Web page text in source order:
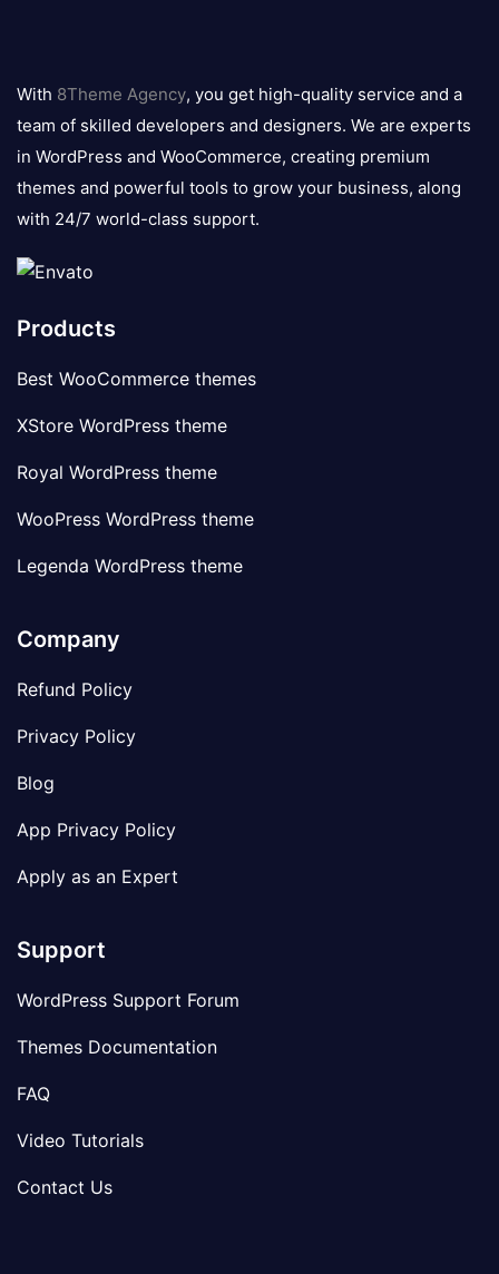
logo
With 8Theme Agency, you get high-quality service and a
team of skilled developers and designers. We are experts
in WordPress and WooCommerce, creating premium
themes and powerful tools to grow your business, along
with 24/7 world-class support.
Products
Best WooCommerce themes
XStore WordPress theme
Royal WordPress theme
WooPress WordPress theme
Legenda WordPress theme
Company
Refund Policy
Privacy Policy
Blog
App Privacy Policy
Apply as an Expert
Support
WordPress Support Forum
Themes Documentation
FAQ
Video Tutorials
Contact Us